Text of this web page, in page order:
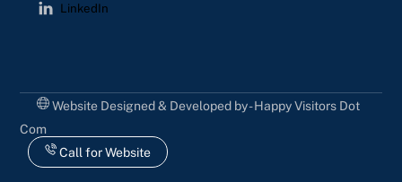
LinkedIn
Website Designed & Developed by - Happy Visitors Dot
Com
Call for Website